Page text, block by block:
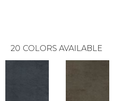
20 COLORS AVAILABLE